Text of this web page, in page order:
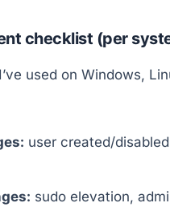
checklist (per
used on Windows,
user created/
sudo elevation,